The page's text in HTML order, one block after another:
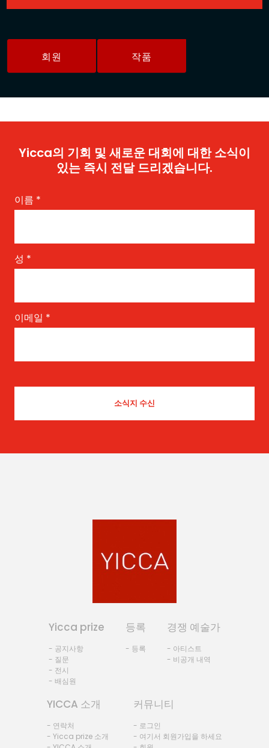
회원 작품
Yicca의 기회 및 새로운 대회에 대한 소식이
있는 즉시 전달 드리겠습니다.
이름 *
성 *
이메일 *
Yicca prize
- 공지사항
- 질문
- 전시
- 배심원
등록
- 등록
경쟁 예술가
- 아티스트
- 비공개 내역
YICCA 소개
- 연락처
- Yicca prize 소개
커뮤니티
- 로그인
- 여기서 회원가입을 하세요